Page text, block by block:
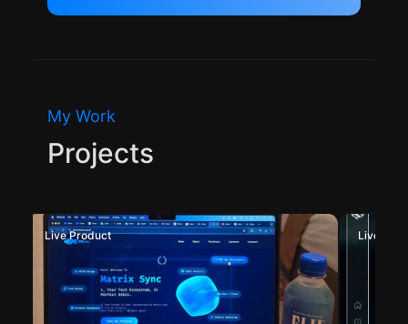
My Work
Projects
Live Product Deployed